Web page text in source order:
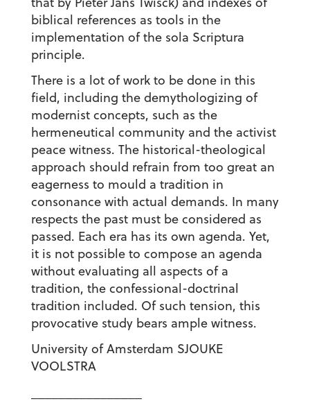
biblical references as tools in the
implementation of the sola Scriptura
principle.
There is a lot of work to be done in this
field, including the demythologizing of
modernist concepts, such as the
hermeneutical community and the activist
peace witness. The historical-theological
approach should refrain from too great an
eagerness to mould a tradition in
consonance with actual demands. In many
respects the past must be considered as
passed. Each era has its own agenda. Yet,
it is not possible to compose an agenda
without evaluating all aspects of a
tradition, the confessional-doctrinal
tradition included. Of such tension, this
provocative study bears ample witness.
University of Amsterdam SJOUKE
VOOLSTRA